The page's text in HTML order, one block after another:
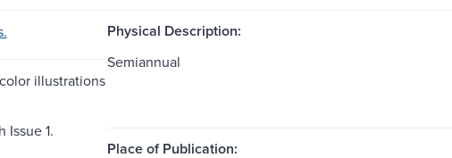
Physical Description:
illustrations
Semiannual
Issue 1.
Place of Publication: